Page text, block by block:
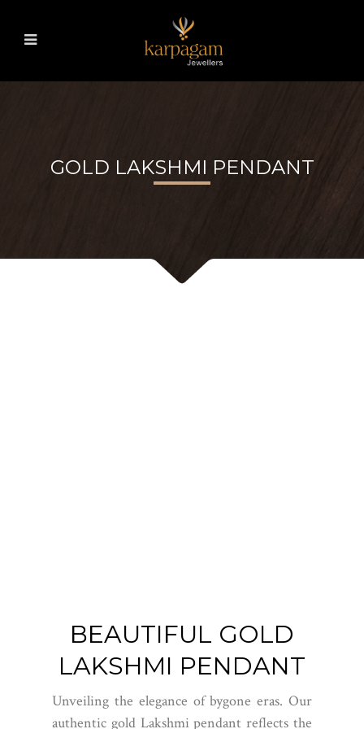
GOLD LAKSHMI PENDANT
BEAUTIFUL GOLD
LAKSHMI PENDANT
Unveiling the elegance of bygone eras. Our
authentic gold Lakshmi pendant reflects the